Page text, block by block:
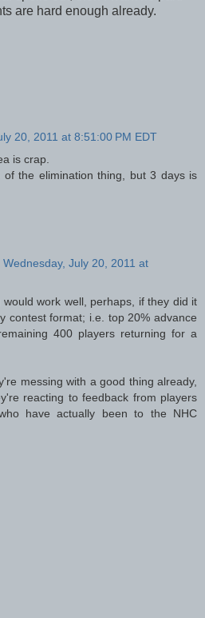
are hard enough already.
20, 2011 at 8:51:00 PM EDT
is crap.
the elimination thing, but 3 days is
Wednesday, July 20, 2011 at
work well, perhaps, if they did it
contest format; i.e. top 20% advance
400 players returning for a
messing with a good thing already,
reacting to feedback from players
have actually been to the NHC